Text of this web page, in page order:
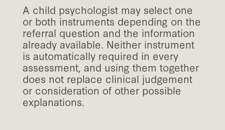
A child psychologist may select one
or both instruments depending on the
referral question and the information
already available. Neither instrument
is automatically required in every
assessment, and using them together
does not replace clinical judgement
or consideration of other possible
explanations.